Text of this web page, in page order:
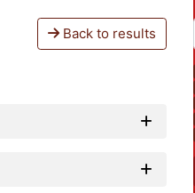
Back to results